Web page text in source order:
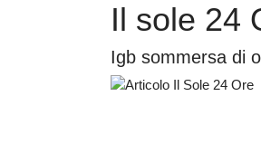
Il sole 24
Igb sommersa di